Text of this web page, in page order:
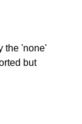
the 'none'
but